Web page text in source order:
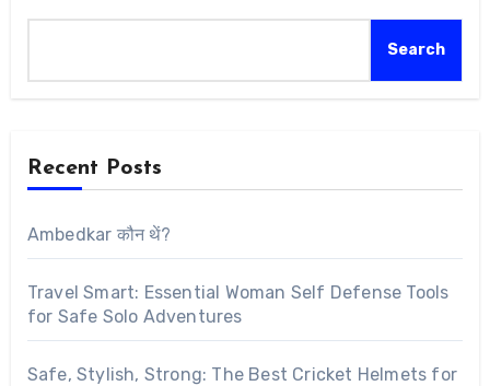
Search
Recent Posts
Ambedkar कौन थें?
Travel Smart: Essential Woman Self Defense Tools
for Safe Solo Adventures
Safe, Stylish, Strong: The Best Cricket Helmets for